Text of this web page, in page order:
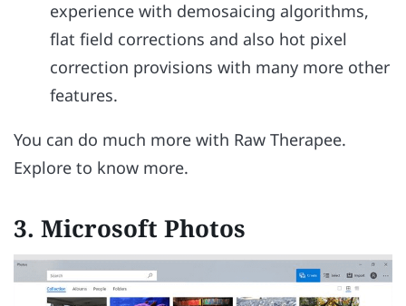
experience with demosaicing algorithms,
flat field corrections and also hot pixel
correction provisions with many more other
features.
You can do much more with Raw Therapee.
Explore to know more.
3. Microsoft Photos